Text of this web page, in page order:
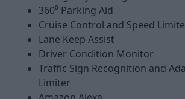
360⁰ Parking Aid
Cruise Control and Speed
Lane Keep Assist
Driver Condition Monitor
Traffic Sign Recognition and
Limiter